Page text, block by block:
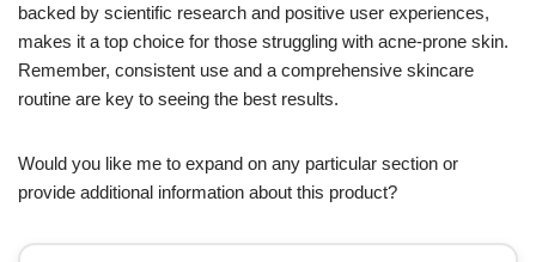
backed by scientific research and positive user experiences,
makes it a top choice for those struggling with acne-prone skin.
Remember, consistent use and a comprehensive skincare
routine are key to seeing the best results.
Would you like me to expand on any particular section or
provide additional information about this product?